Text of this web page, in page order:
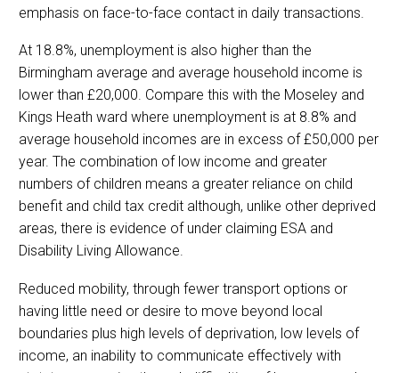
emphasis on face-to-face contact in daily transactions.
At 18.8%, unemployment is also higher than the
Birmingham average and average household income is
lower than £20,000. Compare this with the Moseley and
Kings Heath ward where unemployment is at 8.8% and
average household incomes are in excess of £50,000 per
year. The combination of low income and greater
numbers of children means a greater reliance on child
benefit and child tax credit although, unlike other deprived
areas, there is evidence of under claiming ESA and
Disability Living Allowance.
Reduced mobility, through fewer transport options or
having little need or desire to move beyond local
boundaries plus high levels of deprivation, low levels of
income, an inability to communicate effectively with